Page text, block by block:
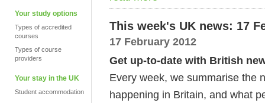
Your study options
Types of accredited
courses
Types of course
providers
Your stay in the UK
Student accommodation
This week's UK news: 17
17 February 2012
Get up-to-date with British
Every week, we summarise the
happening in Britain, and what